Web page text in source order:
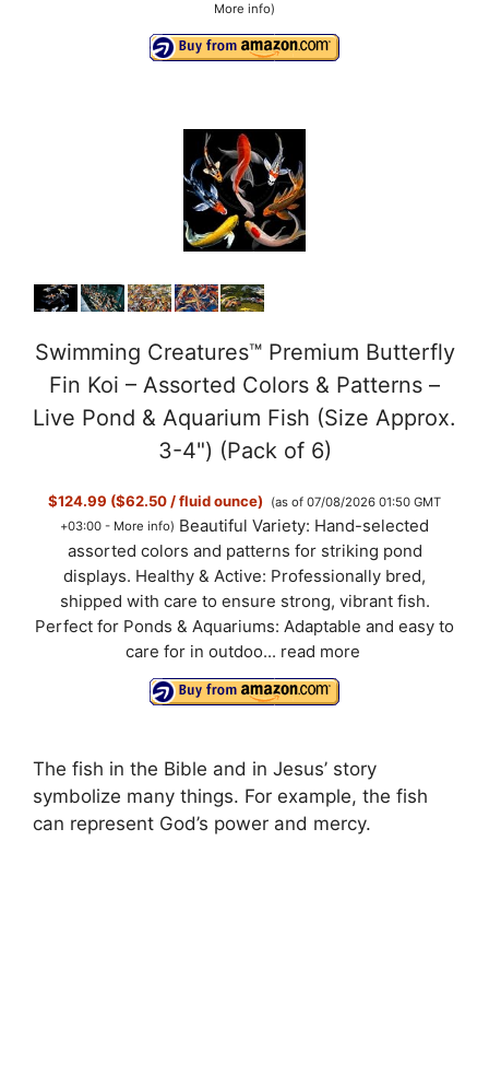
More info)
Swimming Creatures™ Premium Butterfly
Fin Koi – Assorted Colors & Patterns –
Live Pond & Aquarium Fish (Size Approx.
3-4") (Pack of 6)
$124.99 ($62.50 / fluid ounce)
(as of 07/08/2026 01:50 GMT
+03:00 - More info) Beautiful Variety: Hand-selected
assorted colors and patterns for striking pond
displays. Healthy & Active: Professionally bred,
shipped with care to ensure strong, vibrant fish.
Perfect for Ponds & Aquariums: Adaptable and easy to
care for in outdoo... read more
The fish in the Bible and in Jesus’ story
symbolize many things. For example, the fish
can represent God’s power and mercy.